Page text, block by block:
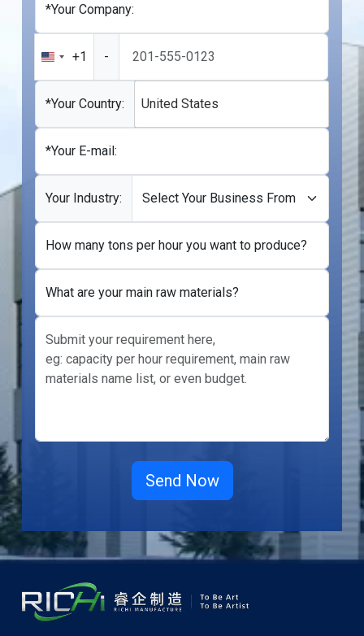
*Your Company:
United
States
+1
+1 -
*Your Country: United States
*Your E-mail:
Your Industry:
How many tons per hour you want to produce?
What are your main raw materials?